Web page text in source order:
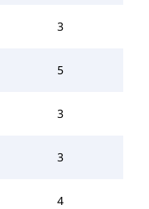
3
5
3
3
4